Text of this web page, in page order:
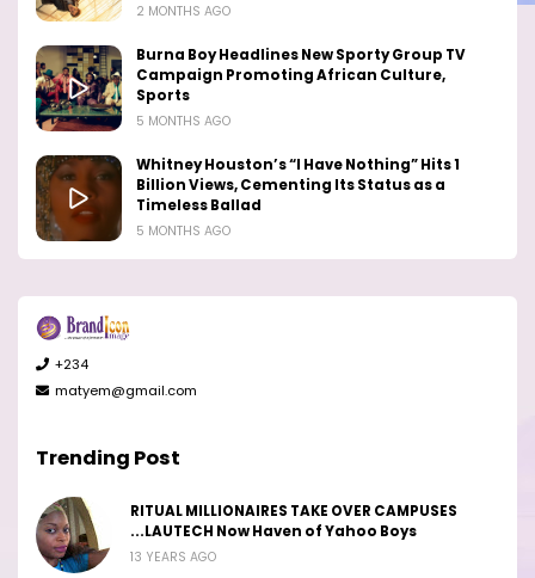
2 MONTHS AGO
Burna Boy Headlines New Sporty Group TV
Campaign Promoting African Culture,
Sports
5 MONTHS AGO
Whitney Houston’s “I Have Nothing” Hits 1
Billion Views, Cementing Its Status as a
Timeless Ballad
5 MONTHS AGO
+234
matyem@gmail.com
Trending Post
RITUAL MILLIONAIRES TAKE OVER CAMPUSES
...LAUTECH Now Haven of Yahoo Boys
13 YEARS AGO